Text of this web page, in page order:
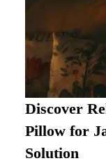
Discover
Pillow for
Solution